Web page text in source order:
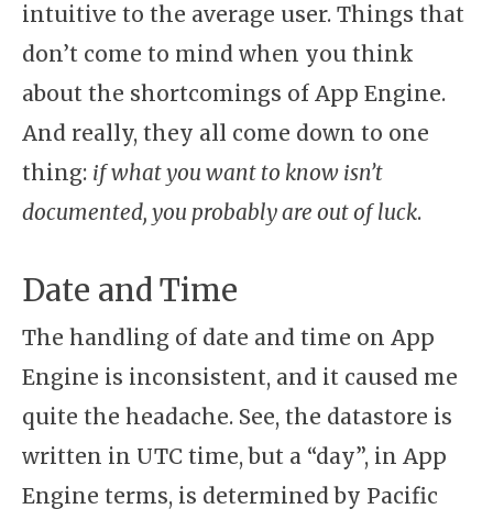
intuitive to the average user. Things that
don’t come to mind when you think
about the shortcomings of App Engine.
And really, they all come down to one
thing: if what you want to know isn’t
documented, you probably are out of luck.
Date and Time
The handling of date and time on App
Engine is inconsistent, and it caused me
quite the headache. See, the datastore is
written in UTC time, but a “day”, in App
Engine terms, is determined by Pacific